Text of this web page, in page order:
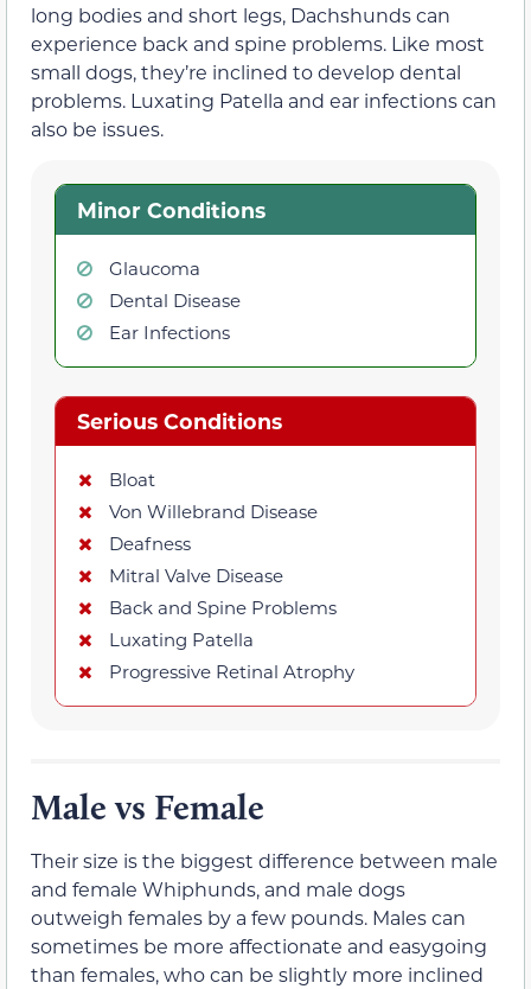
long bodies and short legs, Dachshunds can
experience back and spine problems. Like most
small dogs, they’re inclined to develop dental
problems. Luxating Patella and ear infections can
also be issues.
Minor Conditions
Glaucoma
Dental Disease
Ear Infections
Serious Conditions
Bloat
Von Willebrand Disease
Deafness
Mitral Valve Disease
Back and Spine Problems
Luxating Patella
Progressive Retinal Atrophy
Male vs Female
Their size is the biggest difference between male
and female Whiphunds, and male dogs
outweigh females by a few pounds. Males can
sometimes be more affectionate and easygoing
than females, who can be slightly more inclined